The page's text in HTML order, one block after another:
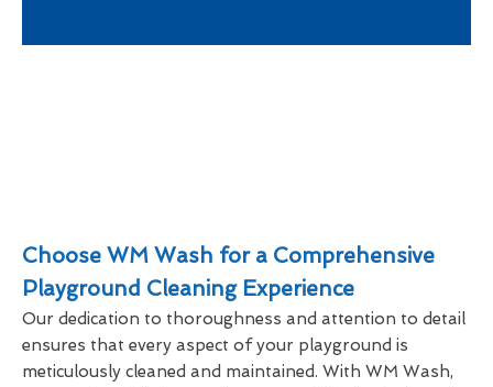
Choose WM Wash for a Comprehensive
Playground Cleaning Experience
Our dedication to thoroughness and attention to detail
ensures that every aspect of your playground is
meticulously cleaned and maintained. With WM Wash,